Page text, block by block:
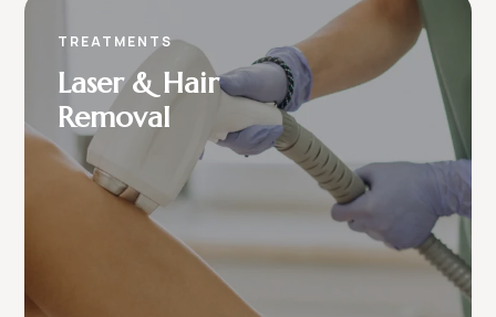
TREATMENTS
Laser & Hair
Removal